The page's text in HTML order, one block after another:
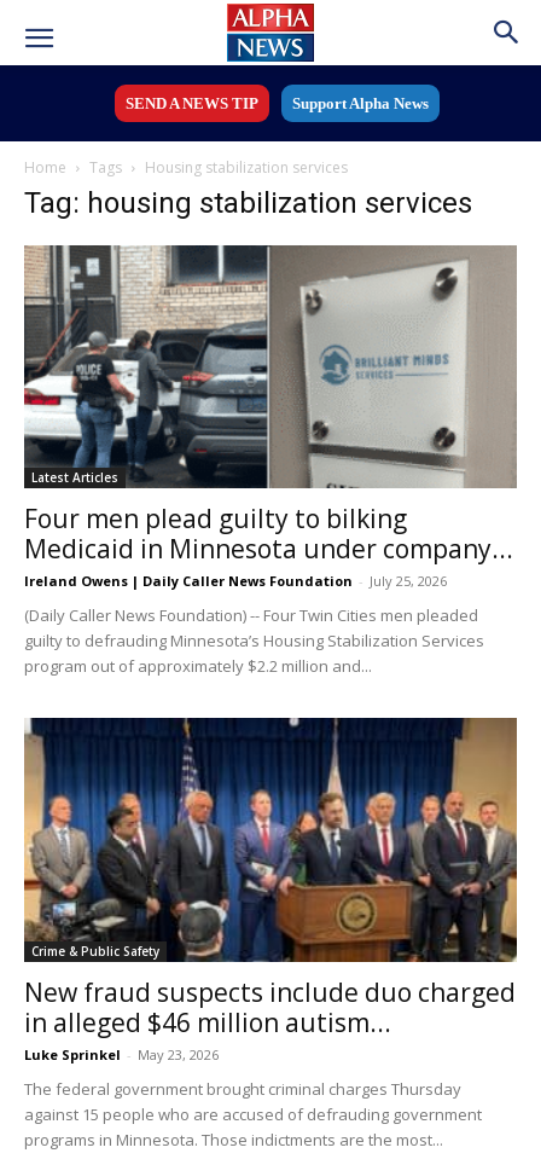
SEND A NEWS TIP Support Alpha News
Home Tags Housing stabilization services
Tag: housing stabilization services
Latest Articles
Four men plead guilty to bilking
Medicaid in Minnesota under company...
Ireland Owens | Daily Caller News Foundation - July 25, 2026
(Daily Caller News Foundation) -- Four Twin Cities men pleaded
guilty to defrauding Minnesota’s Housing Stabilization Services
program out of approximately $2.2 million and...
Crime & Public Safety
New fraud suspects include duo charged
in alleged $46 million autism...
Luke Sprinkel - May 23, 2026
The federal government brought criminal charges Thursday
against 15 people who are accused of defrauding government
programs in Minnesota. Those indictments are the most...